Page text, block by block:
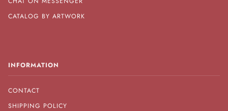
CATALOG BY ARTWORK
INFORMATION
CONTACT
SHIPPING POLICY